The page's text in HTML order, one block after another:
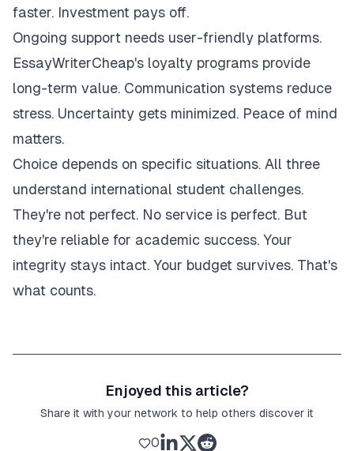
faster. Investment pays off.
Ongoing support needs user-friendly platforms.
EssayWriterCheap's loyalty programs provide
long-term value. Communication systems reduce
stress. Uncertainty gets minimized. Peace of mind
matters.
Choice depends on specific situations. All three
understand international student challenges.
They're not perfect. No service is perfect. But
they're reliable for academic success. Your
integrity stays intact. Your budget survives. That's
what counts.
Enjoyed this article?
Share it with your network to help others discover it
0